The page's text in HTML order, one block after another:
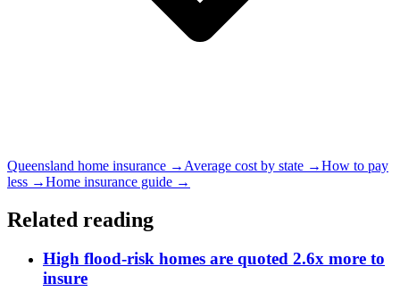
Queensland home insurance → Average cost by state →How to pay
less →Home insurance guide →
Related reading
High flood-risk homes are quoted 2.6x more to
insure